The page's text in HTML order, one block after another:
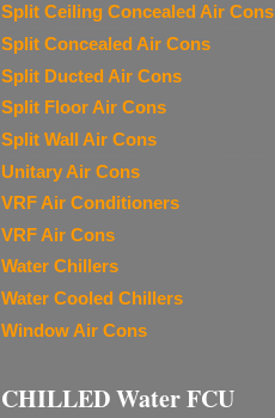
Split Ceiling Concealed Air Cons
Split Concealed Air Cons
Split Ducted Air Cons
Split Floor Air Cons
Split Wall Air Cons
Unitary Air Cons
VRF Air Conditioners
VRF Air Cons
Water Chillers
Water Cooled Chillers
Window Air Cons
CHILLED Water FCU